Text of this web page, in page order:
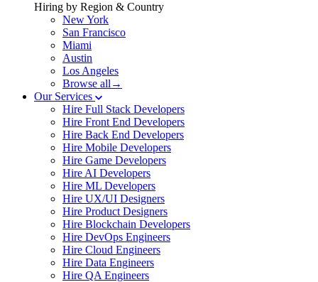
Hiring by Region & Country
New York
San Francisco
Miami
Austin
Los Angeles
Browse all→
Our Services
Hire Full Stack Developers
Hire Front End Developers
Hire Back End Developers
Hire Mobile Developers
Hire Game Developers
Hire AI Developers
Hire ML Developers
Hire UX/UI Designers
Hire Product Designers
Hire Blockchain Developers
Hire DevOps Engineers
Hire Cloud Engineers
Hire Data Engineers
Hire QA Engineers